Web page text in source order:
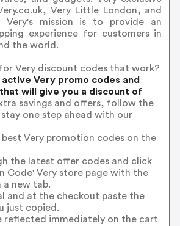
Very Little London, and
Very's mission is to provide an
experience for customers in
the world.
Very discount codes that work?
Very promo codes and
will give you a discount of
savings and offers, follow the
one step ahead with our
best Very promotion codes on the
the latest offer codes and click
Code' Very store page with the
a new tab.
and at the checkout paste the
just copied.
reflected immediately on the cart